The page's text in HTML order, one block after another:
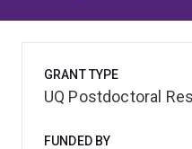
GRANT TYPE
UQ Postdoctoral
FUNDED BY